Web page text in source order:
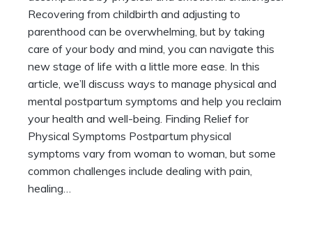
Recovering from childbirth and adjusting to
parenthood can be overwhelming, but by taking
care of your body and mind, you can navigate this
new stage of life with a little more ease. In this
article, we’ll discuss ways to manage physical and
mental postpartum symptoms and help you reclaim
your health and well-being. Finding Relief for
Physical Symptoms Postpartum physical
symptoms vary from woman to woman, but some
common challenges include dealing with pain,
healing…